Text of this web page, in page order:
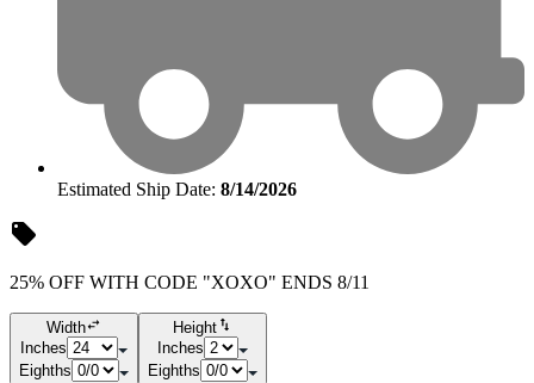
Estimated Ship Date: 8/14/2026
25% OFF WITH CODE "XOXO" ENDS 8/11
Width
Inches
Eighths
Height
Inches
Eighths